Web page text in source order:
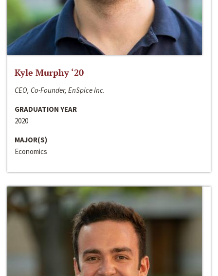
Kyle Murphy ‘20
CEO, Co-Founder, EnSpice Inc.
GRADUATION YEAR
2020
MAJOR(S)
Economics